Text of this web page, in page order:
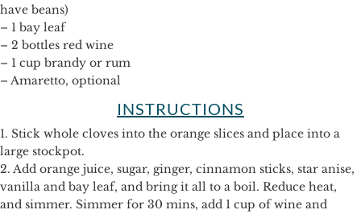
have beans)
– 1 bay leaf
– 2 bottles red wine
– 1 cup brandy or rum
– Amaretto, optional
INSTRUCTIONS
1. Stick whole cloves into the orange slices and place into a
large stockpot.
2. Add orange juice, sugar, ginger, cinnamon sticks, star anise,
vanilla and bay leaf, and bring it all to a boil. Reduce heat,
and simmer. Simmer for 30 mins, add 1 cup of wine and